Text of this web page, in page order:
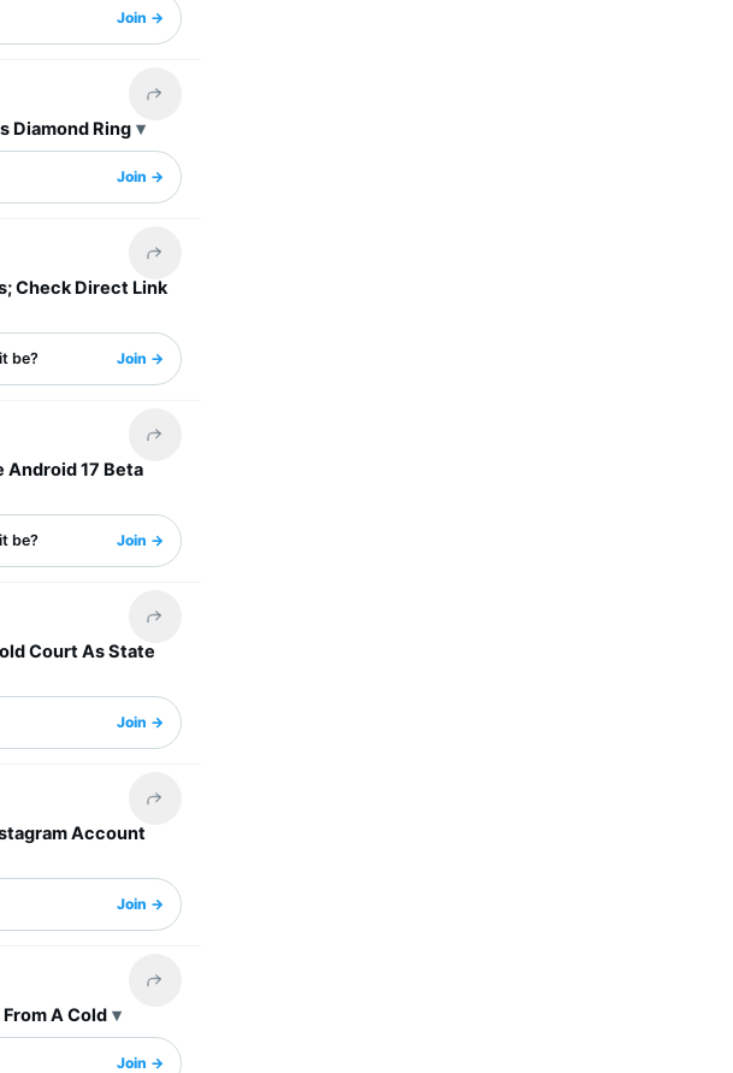
Join →
Share this headline
Diamond Ring
Join →
Share this headline
Check Direct Link
be? Join →
Share this headline
Android 17 Beta
be? Join →
Share this headline
Court As State
Join →
Share this headline
Account
Join →
Share this headline
A Cold
Join →